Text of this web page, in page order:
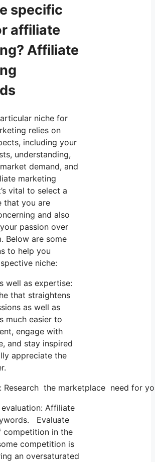
specific
affiliate
Affiliate
niche for
relies on
including your
understanding,
demand, and
marketing
vital to select a
that you are
and also
passion over
Below are some
to help you
niche:
well as expertise:
that straightens
as well as
much easier to
engage with
and stay inspired
appreciate the
Research the marketplace need for
Affiliate
Evaluate
competition in the
competition is
an oversaturated